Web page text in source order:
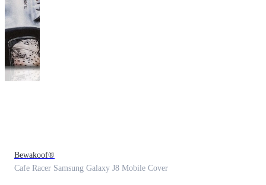
Bewakoof®
Cafe Racer Samsung Galaxy J8 Mobile Cover